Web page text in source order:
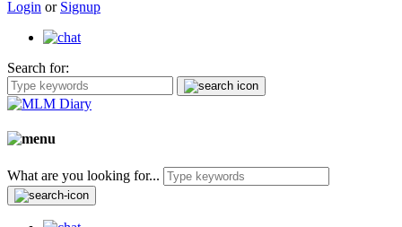
Login or Signup
Search for:
What are you looking for...